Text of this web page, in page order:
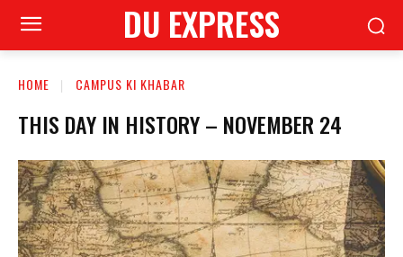
DU EXPRESS
HOME CAMPUS KI KHABAR
THIS DAY IN HISTORY – NOVEMBER 24